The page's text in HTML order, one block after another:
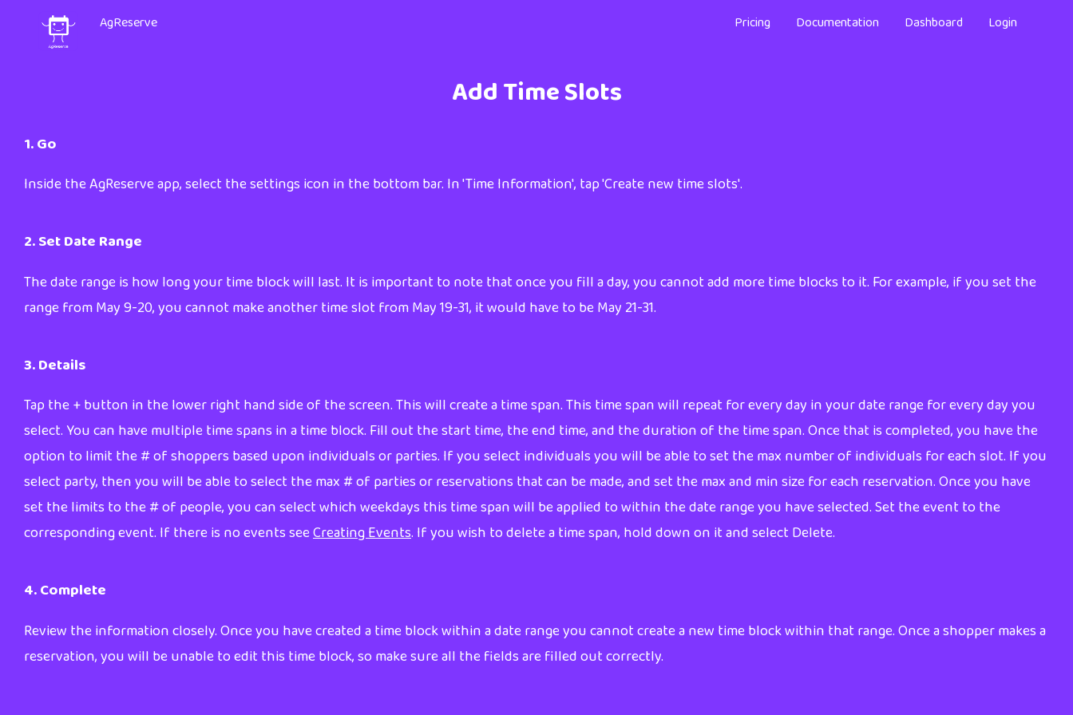
AgReserve Login
Dashboard
Documentation
Pricing
Add Time Slots
1. Go
Inside the AgReserve app, select the settings icon in the bottom bar. In 'Time Information', tap 'Create new time slots'.
2. Set Date Range
The date range is how long your time block will last. It is important to note that once you fill a day, you cannot add more time blocks to it. For example, if you set the
range from May 9-20, you cannot make another time slot from May 19-31, it would have to be May 21-31.
3. Details
Tap the + button in the lower right hand side of the screen. This will create a time span. This time span will repeat for every day in your date range for every day you
select. You can have multiple time spans in a time block. Fill out the start time, the end time, and the duration of the time span. Once that is completed, you have the
option to limit the # of shoppers based upon individuals or parties. If you select individuals you will be able to set the max number of individuals for each slot. If you
select party, then you will be able to select the max # of parties or reservations that can be made, and set the max and min size for each reservation. Once you have
set the limits to the # of people, you can select which weekdays this time span will be applied to within the date range you have selected. Set the event to the
corresponding event. If there is no events seeCreating Events. If you wish to delete a time span, hold down on it and select Delete.
4. Complete
Review the information closely. Once you have created a time block within a date range you cannot create a new time block within that range. Once a shopper makes a
reservation, you will be unable to edit this time block, so make sure all the fields are filled out correctly.